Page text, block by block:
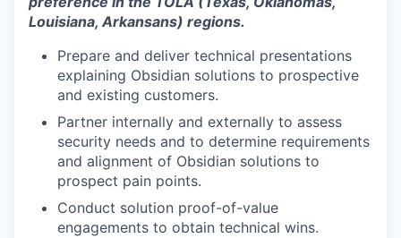
Louisiana, Arkansans) regions.
Prepare and deliver technical presentations
explaining Obsidian solutions to prospective
and existing customers.
Partner internally and externally to assess
security needs and to determine requirements
and alignment of Obsidian solutions to
prospect pain points.
Conduct solution proof-of-value
engagements to obtain technical wins.